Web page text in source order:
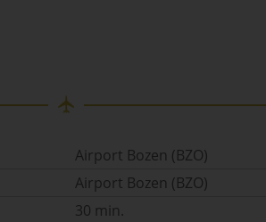
Airport Bozen (BZO)
Airport Bozen (BZO)
30 min.